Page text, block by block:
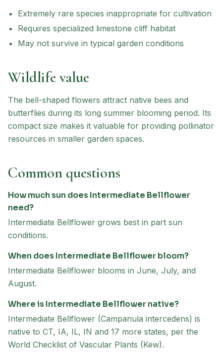
Extremely rare species inappropriate for cultivation
Requires specialized limestone cliff habitat
May not survive in typical garden conditions
Wildlife value
The bell-shaped flowers attract native bees and
butterflies during its long summer blooming period. Its
compact size makes it valuable for providing pollinator
resources in smaller garden spaces.
Common questions
How much sun does Intermediate Bellflower
need?
Intermediate Bellflower grows best in part sun
conditions.
When does Intermediate Bellflower bloom?
Intermediate Bellflower blooms in June, July, and
August.
Where is Intermediate Bellflower native?
Intermediate Bellflower (Campanula intercedens) is
native to CT, IA, IL, IN and 17 more states, per the
World Checklist of Vascular Plants (Kew).